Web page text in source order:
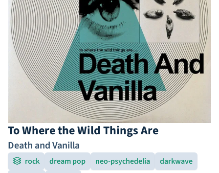
To Where the Wild Things Are
Death and Vanilla
rock dream pop neo-psychedelia
darkwave